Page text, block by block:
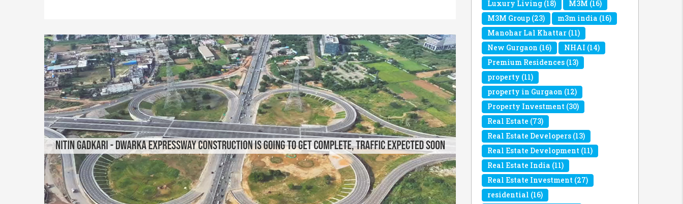
Luxury Living (18) M3M (16)
M3M Group (23) m3m india (16)
Manohar Lal Khattar (11)
New Gurgaon (16) NHAI (14)
Premium Residences (13)
property (11)
property in Gurgaon (12)
Property Investment (30)
Real Estate (73)
Real Estate Developers (13)
Real Estate Development (11)
Real Estate India (11)
Real Estate Investment (27)
residential (16)